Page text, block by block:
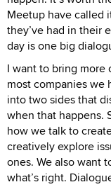
Meetup have called
they’ve had in their
day is one big
I want to bring
most companies we
into two sides that
when that happens.
how we talk to
creatively explore
ones. We also want
what’s right.